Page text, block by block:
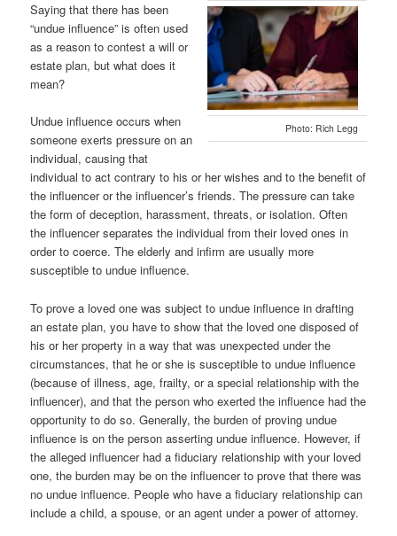
Photo: Rich Legg
Saying that there has been
“undue influence” is often used
as a reason to contest a will or
estate plan, but what does it
mean?
Undue influence occurs when
someone exerts pressure on an
individual, causing that
individual to act contrary to his or her wishes and to the benefit of
the influencer or the influencer’s friends. The pressure can take
the form of deception, harassment, threats, or isolation. Often
the influencer separates the individual from their loved ones in
order to coerce. The elderly and infirm are usually more
susceptible to undue influence.
To prove a loved one was subject to undue influence in drafting
an estate plan, you have to show that the loved one disposed of
his or her property in a way that was unexpected under the
circumstances, that he or she is susceptible to undue influence
(because of illness, age, frailty, or a special relationship with the
influencer), and that the person who exerted the influence had the
opportunity to do so. Generally, the burden of proving undue
influence is on the person asserting undue influence. However, if
the alleged influencer had a fiduciary relationship with your loved
one, the burden may be on the influencer to prove that there was
no undue influence. People who have a fiduciary relationship can
include a child, a spouse, or an agent under a power of attorney.